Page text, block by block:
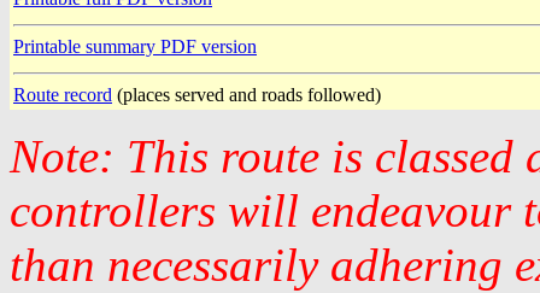
Printable summary PDF version
Route record (places served and roads followed)
Note: This route is classed
controllers will endeavour
than necessarily adhering